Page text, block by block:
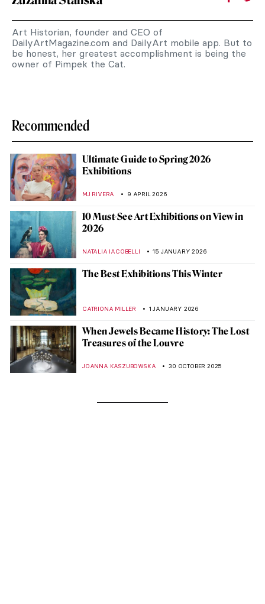
Art Historian, founder and CEO of
DailyArtMagazine.com and DailyArt mobile app. But to
be honest, her greatest accomplishment is being the
owner of Pimpek the Cat.
Recommended
Ultimate Guide to Spring 2026
Exhibitions
MJ RIVERA 9 APRIL 2026
10 Must-See Art Exhibitions on View in
2026
NATALIA IACOBELLI 15 JANUARY 2026
The Best Exhibitions This Winter
CATRIONA MILLER 1 JANUARY 2026
When Jewels Became History: The Lost
Treasures of the Louvre
JOANNA KASZUBOWSKA 30 OCTOBER 2025